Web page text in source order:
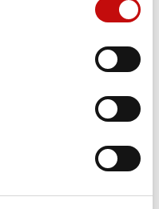
Create wishlist
from 08-